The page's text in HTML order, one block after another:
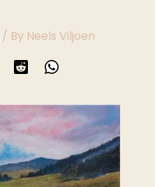
/ By Neels Viljoen